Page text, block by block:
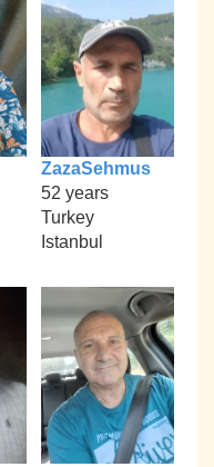
ZazaSehmus
52 years
Turkey
Istanbul